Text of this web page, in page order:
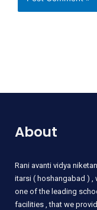
About
Rani avanti vidya
itarsi ( hoshangabad ) ,
one of the leading
facilities , that we